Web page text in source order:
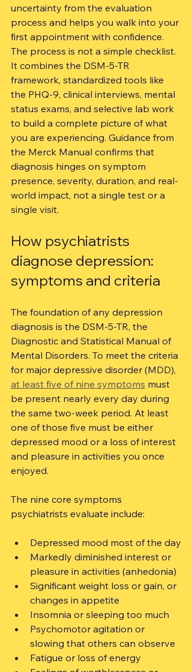
uncertainty from the evaluation
process and helps you walk into your
first appointment with confidence.
The process is not a simple checklist.
It combines the DSM-5-TR
framework, standardized tools like
the PHQ-9, clinical interviews, mental
status exams, and selective lab work
to build a complete picture of what
you are experiencing. Guidance from
the Merck Manual confirms that
diagnosis hinges on symptom
presence, severity, duration, and real-
world impact, not a single test or a
single visit.
How psychiatrists
diagnose depression:
symptoms and criteria
The foundation of any depression
diagnosis is the DSM-5-TR, the
Diagnostic and Statistical Manual of
Mental Disorders. To meet the criteria
for major depressive disorder (MDD),
at least five of nine symptoms must
be present nearly every day during
the same two-week period. At least
one of those five must be either
depressed mood or a loss of interest
and pleasure in activities you once
enjoyed.
The nine core symptoms
psychiatrists evaluate include:
Depressed mood most of the day
Markedly diminished interest or
pleasure in activities (anhedonia)
Significant weight loss or gain, or
changes in appetite
Insomnia or sleeping too much
Psychomotor agitation or
slowing that others can observe
Fatigue or loss of energy